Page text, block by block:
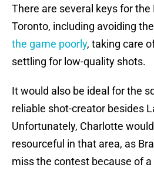
There are several keys for
Toronto, including avoiding the
the game poorly, taking care
settling for low-quality shots.
It would also be ideal for the
reliable shot-creator besides
Unfortunately, Charlotte
resourceful in that area, as
miss the contest because of